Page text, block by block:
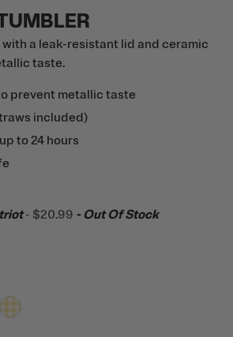
a leak-resistant lid and ceramic
taste.
prevent metallic taste
included)
to 24 hours
- $20.99 - Out Of Stock
Dust Metallic
Beach
by Color,
filter by Color,